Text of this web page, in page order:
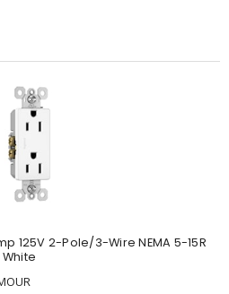
125V 2-Pole/3-Wire NEMA 5-15R